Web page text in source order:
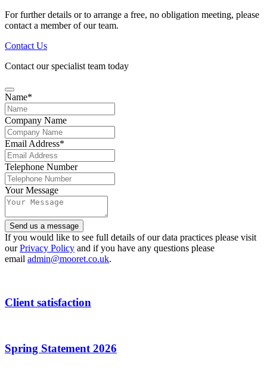
For further details or to arrange a free, no obligation meeting, please
contact a member of our team.
Contact Us
Contact our specialist team today
Name*
Company Name
Email Address*
Telephone Number
Your Message
Send us a message
Contact
Email*
If you would like to see full details of our data practices please visit
ourPrivacy Policy and if you have any questions please
email admin@mooret.co.uk.
Client satisfaction
Spring Statement 2026